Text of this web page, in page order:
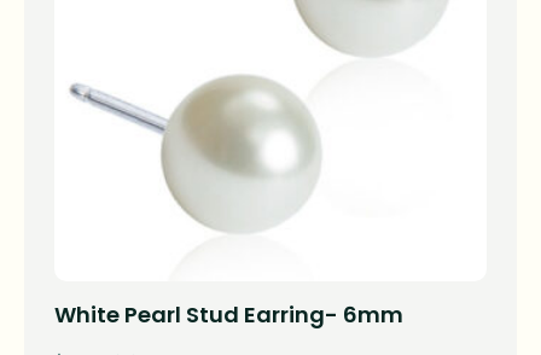
White Pearl Stud Earring- 6mm